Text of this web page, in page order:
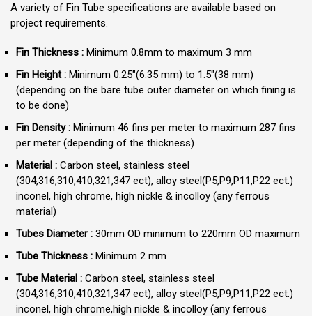
A variety of Fin Tube specifications are available based on
project requirements.
Fin Thickness : Minimum 0.8mm to maximum 3 mm
Fin Height : Minimum 0.25″(6.35 mm) to 1.5″(38 mm)
(depending on the bare tube outer diameter on which fining is
to be done)
Fin Density : Minimum 46 fins per meter to maximum 287 fins
per meter (depending of the thickness)
Material : Carbon steel, stainless steel
(304,316,310,410,321,347 ect), alloy steel(P5,P9,P11,P22 ect.)
inconel, high chrome, high nickle & incolloy (any ferrous
material)
Tubes Diameter : 30mm OD minimum to 220mm OD maximum
Tube Thickness : Minimum 2 mm
Tube Material : Carbon steel, stainless steel
(304,316,310,410,321,347 ect), alloy steel(P5,P9,P11,P22 ect.)
inconel, high chrome,high nickle & incolloy (any ferrous